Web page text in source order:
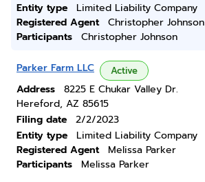
Entity type
Limited Liability Company
Registered Agent
Christopher Johnson
Participants
Christopher Johnson
Parker Farm LLC Active
Address
8225 E Chukar Valley Dr.
Hereford, AZ 85615
Filing date
2/2/2023
Entity type
Limited Liability Company
Registered Agent
Melissa Parker
Participants
Melissa Parker